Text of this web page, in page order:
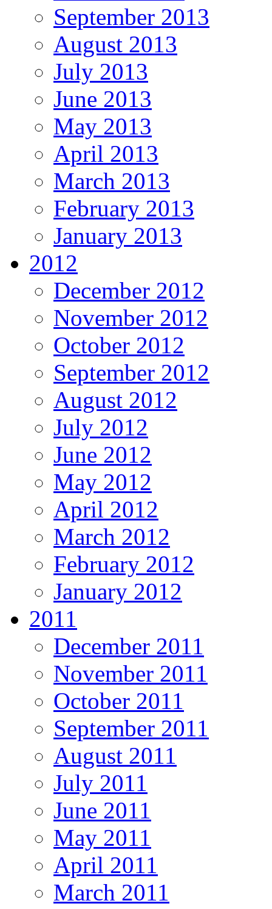
September 2013
August 2013
July 2013
June 2013
May 2013
April 2013
March 2013
February 2013
January 2013
2012
December 2012
November 2012
October 2012
September 2012
August 2012
July 2012
June 2012
May 2012
April 2012
March 2012
February 2012
January 2012
2011
December 2011
November 2011
October 2011
September 2011
August 2011
July 2011
June 2011
May 2011
April 2011
March 2011